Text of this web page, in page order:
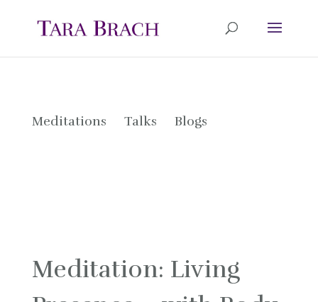
Meditations Talks Blogs
Meditation: Living